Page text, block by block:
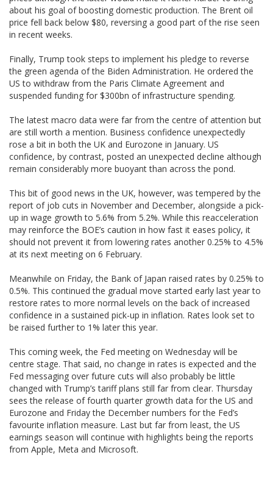
about his goal of boosting domestic production. The Brent oil
price fell back below $80, reversing a good part of the rise seen
in recent weeks.
Finally, Trump took steps to implement his pledge to reverse
the green agenda of the Biden Administration. He ordered the
US to withdraw from the Paris Climate Agreement and
suspended funding for $300bn of infrastructure spending.
The latest macro data were far from the centre of attention but
are still worth a mention. Business confidence unexpectedly
rose a bit in both the UK and Eurozone in January. US
confidence, by contrast, posted an unexpected decline although
remain considerably more buoyant than across the pond.
This bit of good news in the UK, however, was tempered by the
report of job cuts in November and December, alongside a pick-
up in wage growth to 5.6% from 5.2%. While this reacceleration
may reinforce the BOE’s caution in how fast it eases policy, it
should not prevent it from lowering rates another 0.25% to 4.5%
at its next meeting on 6 February.
Meanwhile on Friday, the Bank of Japan raised rates by 0.25% to
0.5%. This continued the gradual move started early last year to
restore rates to more normal levels on the back of increased
confidence in a sustained pick-up in inflation. Rates look set to
be raised further to 1% later this year.
This coming week, the Fed meeting on Wednesday will be
centre stage. That said, no change in rates is expected and the
Fed messaging over future cuts will also probably be little
changed with Trump’s tariff plans still far from clear. Thursday
sees the release of fourth quarter growth data for the US and
Eurozone and Friday the December numbers for the Fed’s
favourite inflation measure. Last but far from least, the US
earnings season will continue with highlights being the reports
from Apple, Meta and Microsoft.